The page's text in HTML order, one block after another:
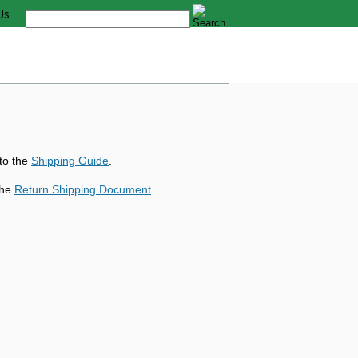
the Shipping Guide
Return Shipping Document